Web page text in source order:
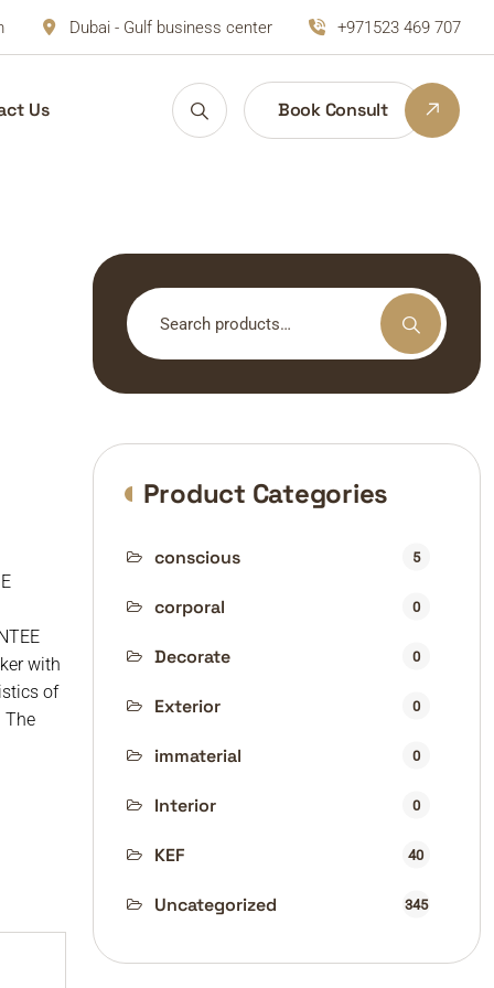
Dubai - Gulf business center +971523 469 707
Us Book Consult
with
of
The
Search
for:
Product Categories
conscious 5
corporal 0
Decorate 0
Exterior 0
immaterial 0
Interior 0
KEF 40
Uncategorized 345